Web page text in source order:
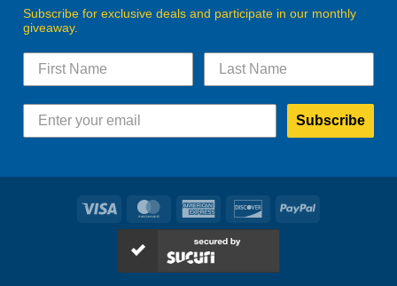
Subscribe for exclusive deals and participate in our monthly
giveaway.
Subscribe
Visa MasterCardAmerican
Express
DiscoverPayPal